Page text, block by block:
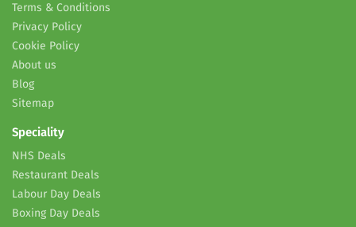
Terms & Conditions
Privacy Policy
Cookie Policy
About us
Blog
Sitemap
Speciality
NHS Deals
Restaurant Deals
Labour Day Deals
Boxing Day Deals